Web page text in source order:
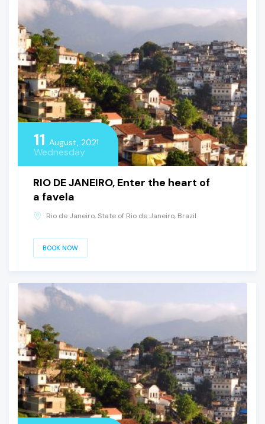
11 August, 2021
Wednesday
RIO DE JANEIRO, Enter the heart of
a favela
Rio de Janeiro, State of Rio de Janeiro, Brazil
BOOK NOW